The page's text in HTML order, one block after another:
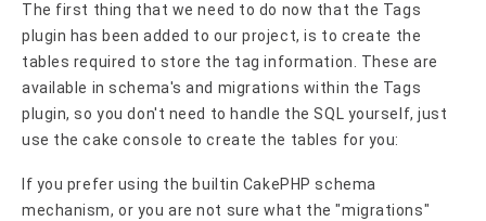
The first thing that we need to do now that the Tags
plugin has been added to our project, is to create the
tables required to store the tag information. These are
available in schema's and migrations within the Tags
plugin, so you don't need to handle the SQL yourself, just
use the cake console to create the tables for you:
If you prefer using the builtin CakePHP schema
mechanism, or you are not sure what the "migrations"